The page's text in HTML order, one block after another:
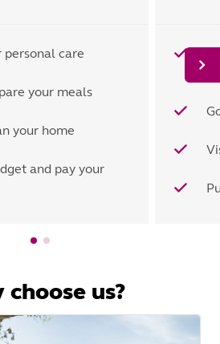
personal care
your meals
your home
and pay your
choose us?